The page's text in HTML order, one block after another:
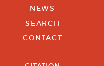
NEWS
SEARCH
CONTACT